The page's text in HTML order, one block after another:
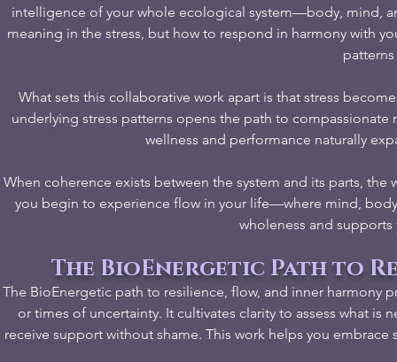
intelligence of your whole ecological system—body, mind,
meaning in the stress, but how to respond in harmony with
What sets this collaborative work apart is that stress
underlying stress patterns opens the path to
wellness and performance naturally
When coherence exists between the system and its parts,
you begin to experience flow in your life—where mind,
wholeness and
The BioEnergetic Path to
The BioEnergetic path to resilience, flow, and inner harmony
or times of uncertainty. It cultivates clarity to assess what
receive support without shame. This work helps you